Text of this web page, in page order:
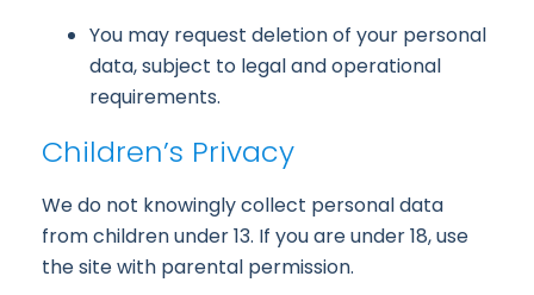
You may request deletion of your personal
data, subject to legal and operational
requirements.
Children’s Privacy
We do not knowingly collect personal data
from children under 13. If you are under 18, use
the site with parental permission.